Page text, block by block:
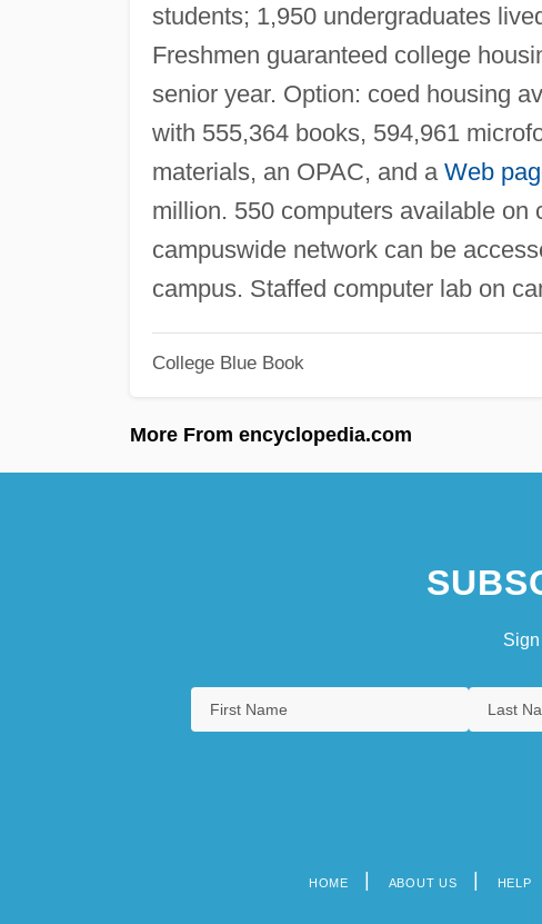
students; 1,950 undergraduates
Freshmen guaranteed college
senior year. Option: coed housing
with 555,364 books, 594,961
materials, an OPAC, and a Web
million. 550 computers available on
campuswide network can be
campus. Staffed computer lab on
College Blue Book
More From encyclopedia.com
HOME ABOUT US HELP